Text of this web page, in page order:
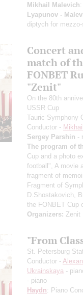
Mikhail Malevich
Lyapunov -
diptych for
Concert
match of
FONBET
"Zenit"
On the 80th
USSR Cup
Tauric Symphony
Conductor -
Sergey Parshin -
The program of
Cup and a photo
football", A movie
fragment of
Fragment of
D.Shostakovich,
the FONBET Cup
Organizers: Zenit
"From
St. Petersburg
Conductor -
Ukrainskaya -
- piano
Haydn: Piano